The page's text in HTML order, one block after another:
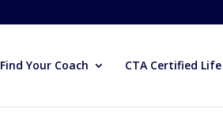
Find Your Coach CTA Certified